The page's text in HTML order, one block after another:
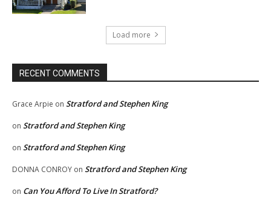
Load more
RECENT COMMENTS
Grace Arpie on Stratford and Stephen King
on Stratford and Stephen King
on Stratford and Stephen King
DONNA CONROY on Stratford and Stephen King
on Can You Afford To Live In Stratford?